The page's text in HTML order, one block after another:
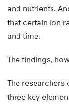
and nutrients.
that certain ion
and time.
The findings,
The researchers
three key